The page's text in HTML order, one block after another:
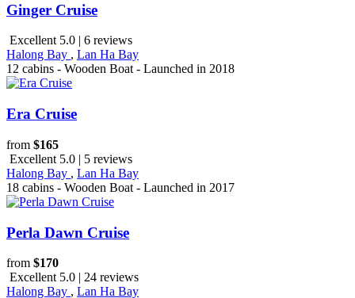
Ginger Cruise
Excellent 5.0 | 6 reviews
Halong Bay , Lan Ha Bay
12 cabins - Wooden Boat - Launched in 2018
Era Cruise
from $165
Excellent 5.0 | 5 reviews
Halong Bay , Lan Ha Bay
18 cabins - Wooden Boat - Launched in 2017
Perla Dawn Cruise
from $170
Excellent 5.0 | 24 reviews
Halong Bay , Lan Ha Bay